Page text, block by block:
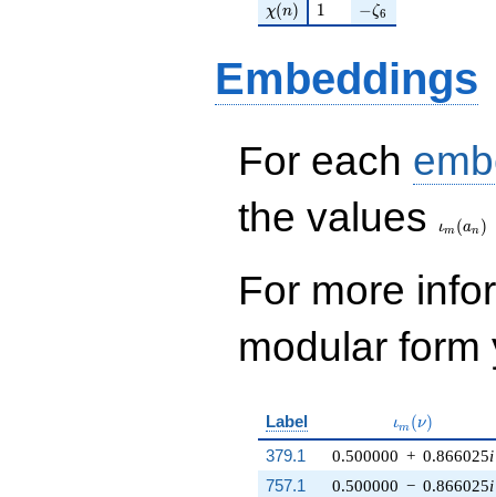
\chi(n)
χ(n) 11 -\zeta_{6}
−ζ6
Embeddings
For each
the values
ιm (an )
For more
modular
Label \iota_m(\nu)
ιm (ν)
379.1 0.500000 + 0.866025i
0.500000 − 0.866025i
757.1